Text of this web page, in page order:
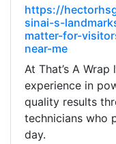
https://
sinai-s-
matter-for-
near-me
At That’s A
experience in
quality results
technicians who
day.